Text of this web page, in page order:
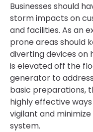
Businesses should
storm impacts on
and facilities. As an
prone areas should
diverting devices on
is elevated off the
generator to
basic preparations,
highly effective
vigilant and
system.